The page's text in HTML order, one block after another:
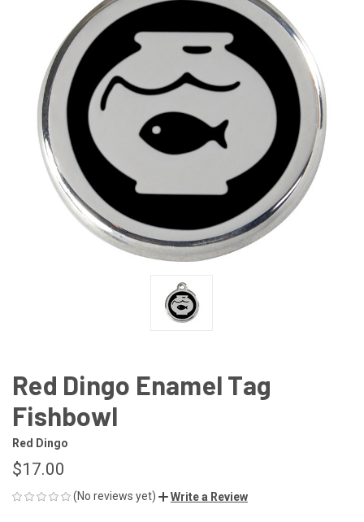
Red Dingo Enamel Tag
Fishbowl
Red Dingo
$17.00
(No reviews yet) Write a Review